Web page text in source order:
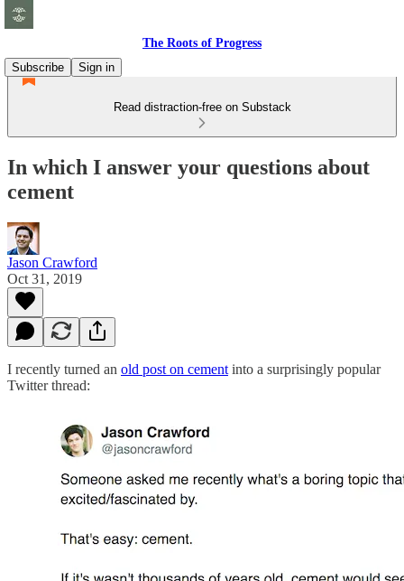
The Roots of Progress
Subscribe
Sign in
Read distraction-free on Substack
In which I answer your questions about
cement
Jason Crawford
Oct 31, 2019
I recently turned an old post on cement into a surprisingly popular
Twitter thread: